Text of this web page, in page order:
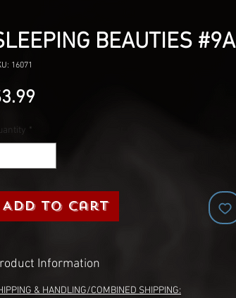
BEAUTIES #9A
16071
*
Add to Cart
Information
& HANDLING/COMBINED SHIPPING: